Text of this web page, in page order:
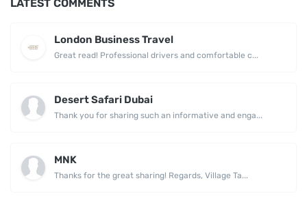
LATEST COMMENTS
London Business Travel
Great read! Professional drivers and comfortable c...
Desert Safari Dubai
Thank you for sharing such an informative and enga...
MNK
Thanks for the great sharing! Regards, Village Ta...